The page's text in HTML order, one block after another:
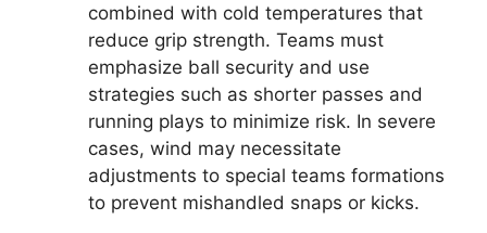
combined with cold temperatures that
reduce grip strength. Teams must
emphasize ball security and use
strategies such as shorter passes and
running plays to minimize risk. In severe
cases, wind may necessitate
adjustments to special teams formations
to prevent mishandled snaps or kicks.